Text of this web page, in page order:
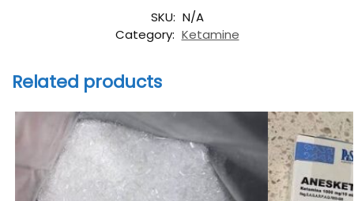
SKU: N/A
Category: Ketamine
Related products